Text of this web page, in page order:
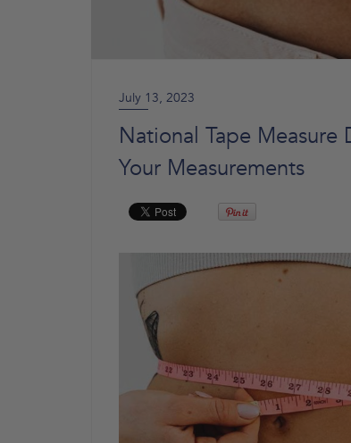
July 13, 2023
National Tape Measure
Your Measurements